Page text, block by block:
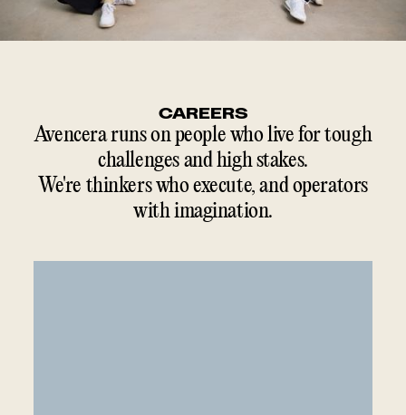
CAREERS
Avencera runs on people who live for tough
challenges and high stakes.
We're thinkers who execute, and operators
with imagination.